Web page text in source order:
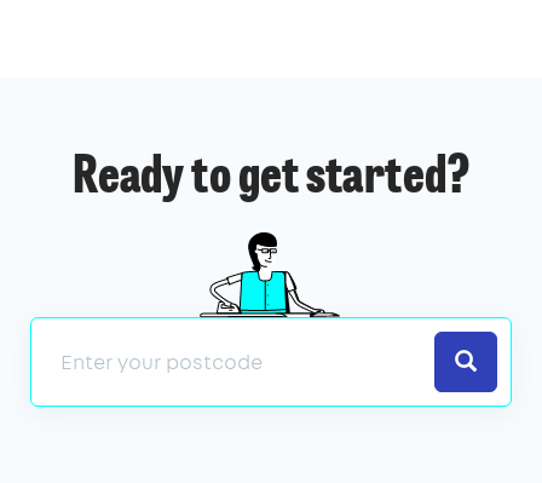
Ready to get started?
Search